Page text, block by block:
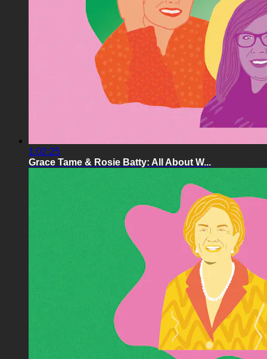
1:02:25
Grace Tame & Rosie Batty: All About W...